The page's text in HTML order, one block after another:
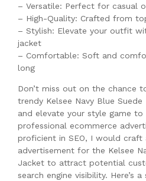
– Versatile: Perfect for casual
– High-Quality: Crafted from
– Stylish: Elevate your outfit
jacket
– Comfortable: Soft and
long
Don’t miss out on the chance
trendy Kelsee Navy Blue
and elevate your style game to
professional ecommerce
proficient in SEO, I would craft
advertisement for the Kelsee
Jacket to attract potential
search engine visibility. Here’s